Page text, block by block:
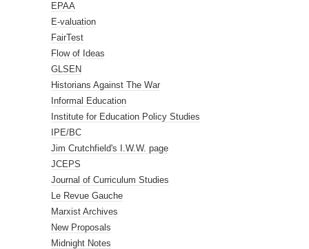
EPAA
E-valuation
FairTest
Flow of Ideas
GLSEN
Historians Against The War
Informal Education
Institute for Education Policy Studies
IPE/BC
Jim Crutchfield's I.W.W. page
JCEPS
Journal of Curriculum Studies
Le Revue Gauche
Marxist Archives
New Proposals
Midnight Notes